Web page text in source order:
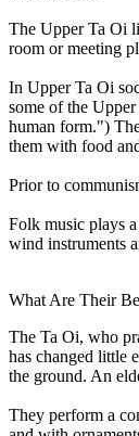
The Upper Ta Oi
room or meeting
In Upper Ta Oi
some of the
human form.")
them with food
Prior to
Folk music plays
wind instruments
What Are Their
The Ta Oi, who
has changed little
the ground. An
They perform a